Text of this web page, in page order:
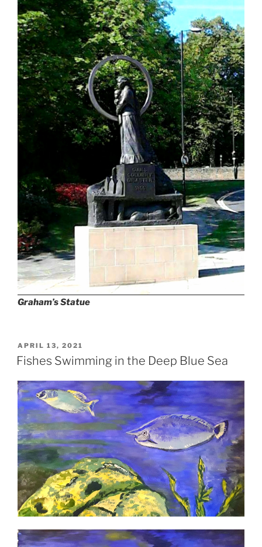
Graham’s Statue
POSTED
ON
APRIL 13, 2021
Fishes Swimming in the Deep Blue Sea